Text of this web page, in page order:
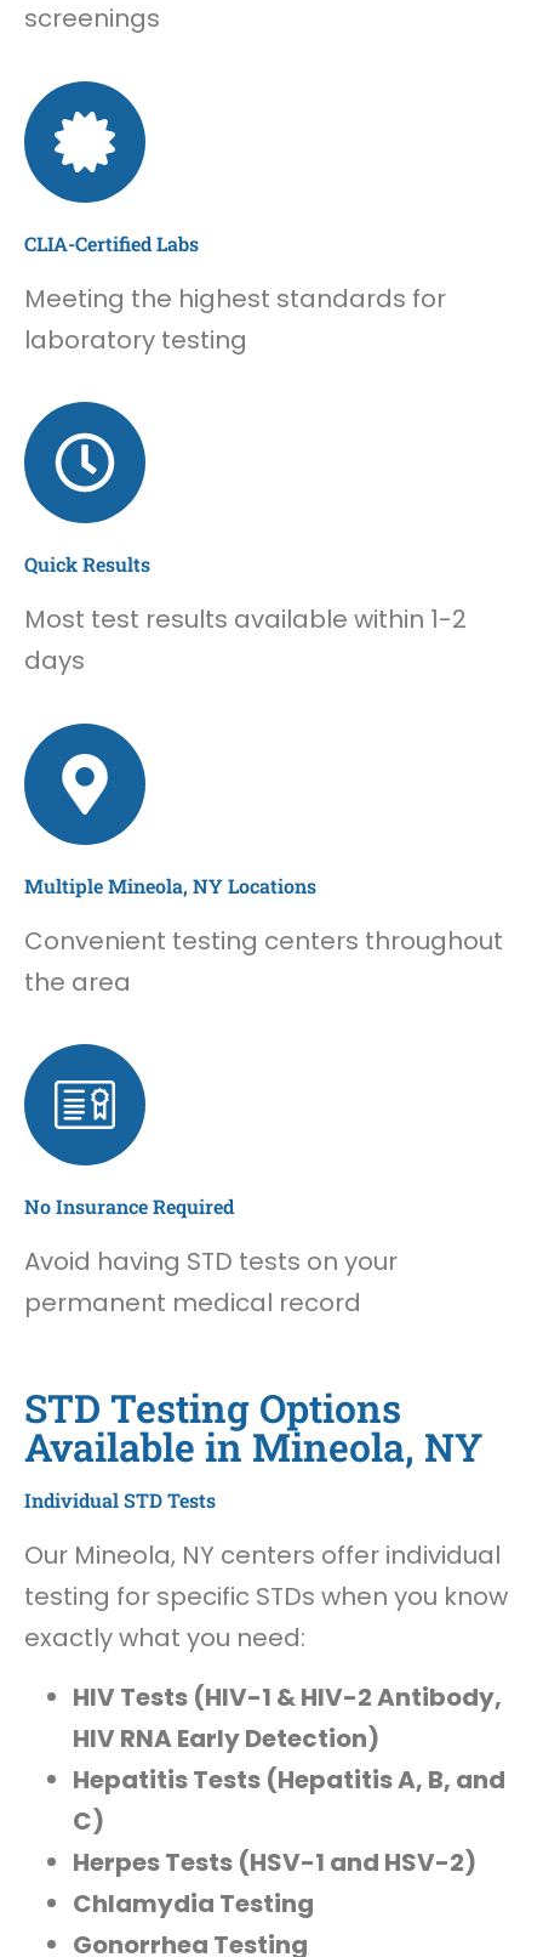
screenings
CLIA-Certified Labs
Meeting the highest standards for
laboratory testing
Quick Results
Most test results available within 1-2
days
Multiple Mineola, NY Locations
Convenient testing centers throughout
the area
No Insurance Required
Avoid having STD tests on your
permanent medical record
STD Testing Options
Available in Mineola, NY
Individual STD Tests
Our Mineola, NY centers offer individual
testing for specific STDs when you know
exactly what you need:
HIV Tests (HIV-1 & HIV-2 Antibody,
HIV RNA Early Detection)
Hepatitis Tests (Hepatitis A, B, and
C)
Herpes Tests (HSV-1 and HSV-2)
Chlamydia Testing
Gonorrhea Testing